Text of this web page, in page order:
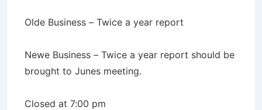
Olde Business – Twice a year report
Newe Business – Twice a year report should be
brought to Junes meeting.
Closed at 7:00 pm